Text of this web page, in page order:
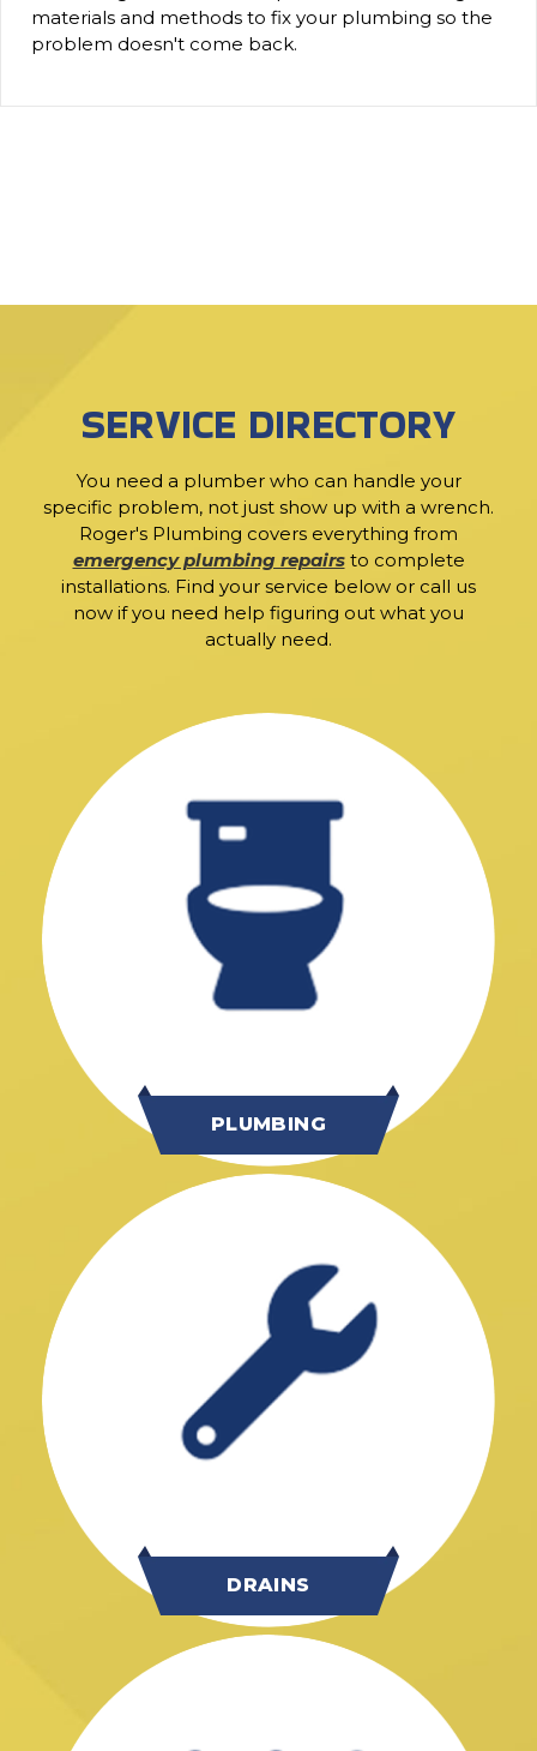
materials and methods to fix your plumbing so the
problem doesn't come back.
SERVICE DIRECTORY
You need a plumber who can handle your
specific problem, not just show up with a wrench.
Roger's Plumbing covers everything from
emergency plumbing repairsto complete
installations. Find your service below or call us
now if you need help figuring out what you
actually need.
PLUMBING
DRAINS